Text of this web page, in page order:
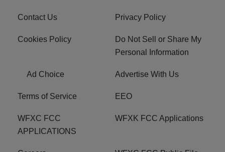
Contact Us Privacy Policy
Cookies Policy
Do Not Sell or Share My
Personal Information
Ad Choice Advertise With Us
Terms of Service EEO
WFXC FCC
APPLICATIONS
WFXK FCC Applications